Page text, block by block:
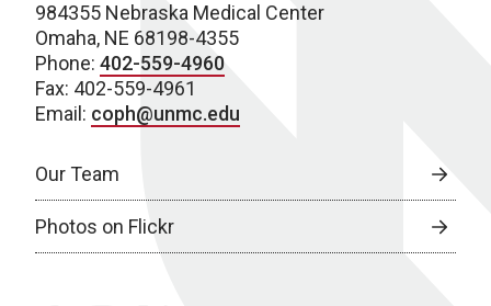
984355 Nebraska Medical Center
Omaha, NE 68198-4355
Phone: 402-559-4960
Fax: 402-559-4961
Email: coph@unmc.edu
Our Team
Photos on Flickr